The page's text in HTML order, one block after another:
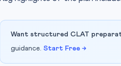
Want structured CLAT
guidance. Start Free →